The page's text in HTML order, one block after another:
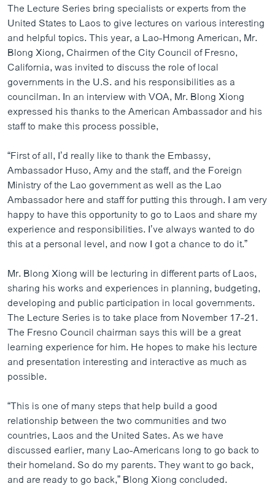
ວີດີໂອ
ສຽງ
ລາຍການກະຈາຍສຽງ
ລາຍງານ
ຕິດຕາມພວກເຮົາ ທີ່
ພາສາຕ່າງໆ
The Lecture Series bring specialists or experts from the
United States to Laos to give lectures on various interesting
and helpful topics. This year, a Lao-Hmong American, Mr.
Blong Xiong, Chairmen of the City Council of Fresno,
California, was invited to discuss the role of local
governments in the U.S. and his responsibilities as a
councilman. In an interview with VOA, Mr. Blong Xiong
expressed his thanks to the American Ambassador and his
staff to make this process possible,
“First of all, I’d really like to thank the Embassy,
Ambassador Huso, Amy and the staff, and the Foreign
Ministry of the Lao government as well as the Lao
Ambassador here and staff for putting this through. I am very
happy to have this opportunity to go to Laos and share my
experience and responsibilities. I’ve always wanted to do
this at a personal level, and now I got a chance to do it.”
Mr. Blong Xiong will be lecturing in different parts of Laos,
sharing his works and experiences in planning, budgeting,
developing and public participation in local governments.
The Lecture Series is to take place from November 17-21.
The Fresno Council chairman says this will be a great
learning experience for him. He hopes to make his lecture
and presentation interesting and interactive as much as
possible.
“This is one of many steps that help build a good
relationship between the two communities and two
countries, Laos and the United Sates. As we have
discussed earlier, many Lao-Americans long to go back to
their homeland. So do my parents. They want to go back,
and are ready to go back,” Blong Xiong concluded.